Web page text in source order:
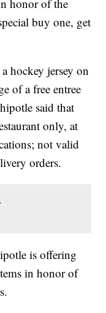
honor of the
buy one, get
hockey jersey on
of a free entree
said that
only, at
not valid
orders.
is offering
in honor of